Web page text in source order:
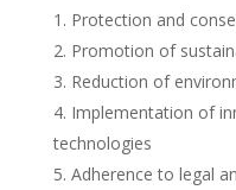
Protection and
Promotion of
Reduction of
Implementation of
technologies
Adherence to legal